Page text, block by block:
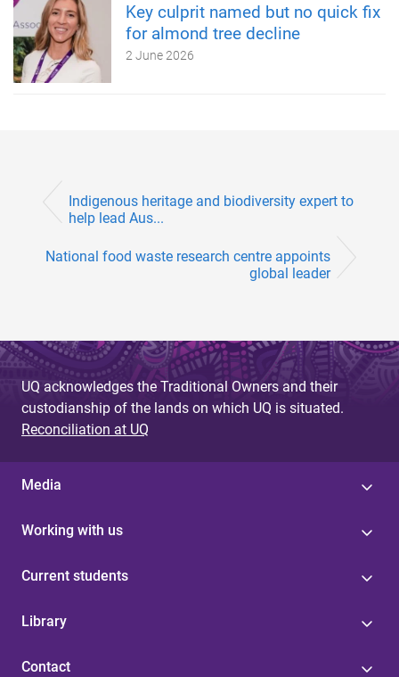
Key culprit named but no quick fix
for almond tree decline
2 June 2026
Indigenous heritage and biodiversity expert to
help lead Aus...
National food waste research centre appoints
global leader
UQ acknowledges the Traditional Owners and their
custodianship of the lands on which UQ is situated.
Reconciliation at UQ
Media
Working with us
Current students
Library
Contact